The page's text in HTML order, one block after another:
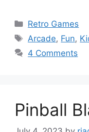
Categories
Retro Games
Tags
Arcade, Fun,
4 Comments
Pinball